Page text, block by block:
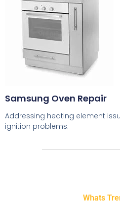
Samsung Oven Repair
Addressing heating element
ignition problems.
Whats